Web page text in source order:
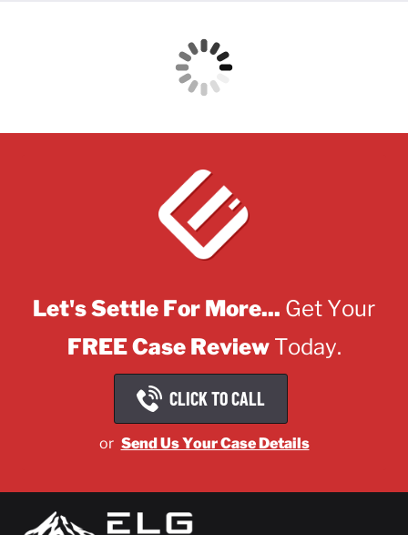
Let's Settle For More... Get Your
FREE Case ReviewToday.
CLICK TO CALL
or Send Us Your Case Details